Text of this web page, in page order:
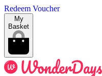
Redeem Voucher
My
Basket